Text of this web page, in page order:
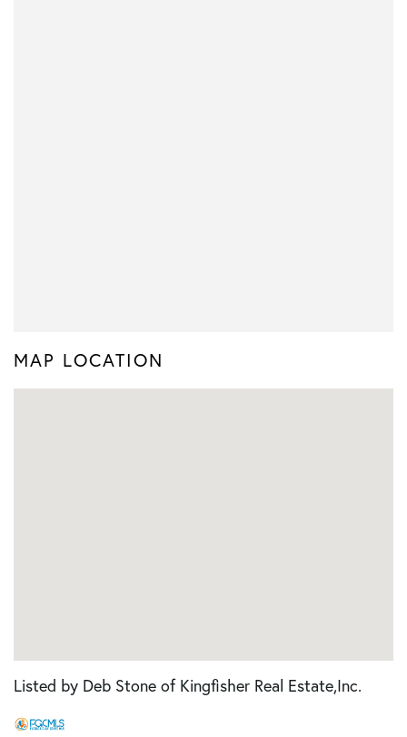
MAP LOCATION
Listed by Deb Stone of Kingfisher Real Estate,Inc.